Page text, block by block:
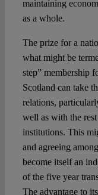
maintaining
as a whole.
The prize for a
what might be
step” membership
Scotland can take
relations,
well as with the
institutions. This
and agreeing
become itself an
of the five year
The advantage to